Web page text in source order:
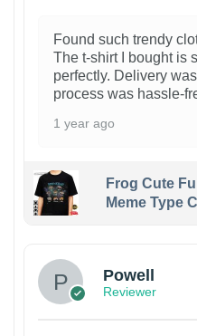
Found such trendy
The t-shirt I bought is
perfectly. Delivery
process was hassle-
1 year ago
Frog Cute
Meme Type
Powell
Reviewer